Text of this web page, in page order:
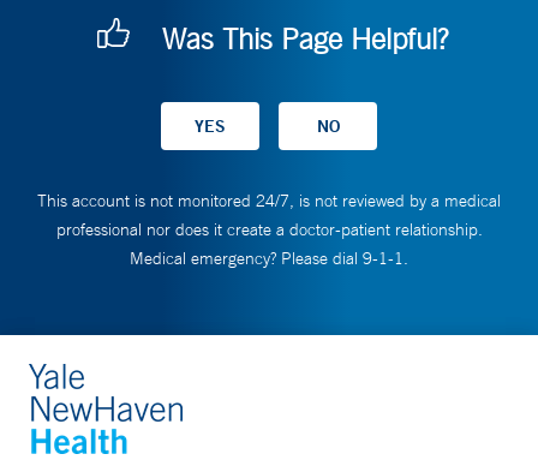
Was This Page Helpful?
This account is not monitored 24/7, is not reviewed by a medical
professional nor does it create a doctor-patient relationship.
Medical emergency? Please dial 9-1-1.